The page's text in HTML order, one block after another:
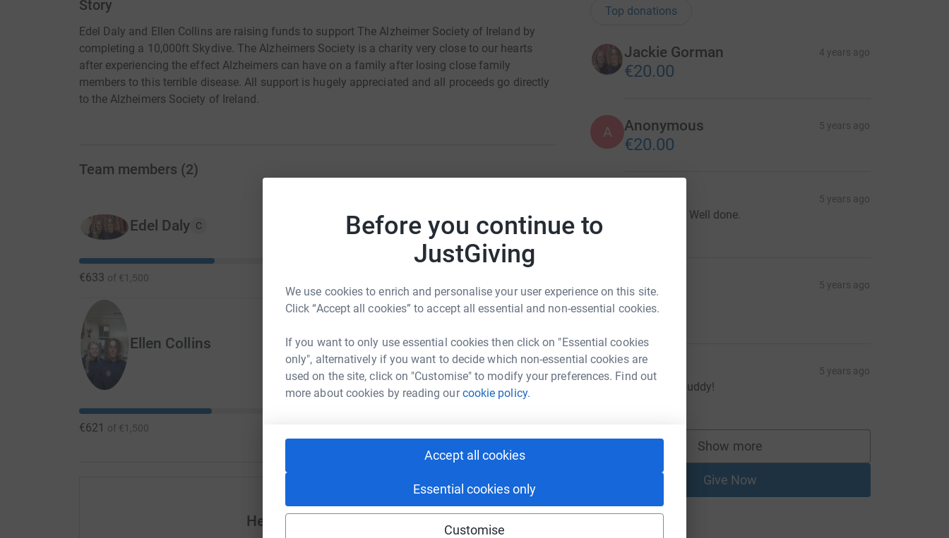
Before you continue to
JustGiving
We use cookies to enrich and personalise your user experience on this site.
Click “Accept all cookies” to accept all essential and non-essential cookies.
If you want to only use essential cookies then click on "Essential cookies
only", alternatively if you want to decide which non-essential cookies are
used on the site, click on "Customise" to modify your preferences. Find out
more about cookies by reading ourcookie policy.
Accept all cookies
Essential cookies only
Customise
Story
Edel Daly and Ellen Collins are raising funds to support The Alzheimer Society of Ireland by
completing a 10,000ft Skydive. The Alzheimers Society is a charity very close to our hearts
after experiencing the effect Alzheimers can have on a family after losing close family
members to this terrible disease. All support is hugely appreciated and all proceeds go directly
to the Alzheimers Society of Ireland.
Team members (2)
Edel Daly C
€633 of €1,500
Ellen Collins
€621 of €1,500
Help Edel Daly's team
Top donations
Jackie Gorman 4 years ago
€20.00
A Anonymous 5 years ago
€20.00
5 years ago
Great cause. Well done.
K Kaitlyn 5 years ago
€10.00
J Jacque 5 years ago
Great work buddy!
Show more
supporters
Give Now